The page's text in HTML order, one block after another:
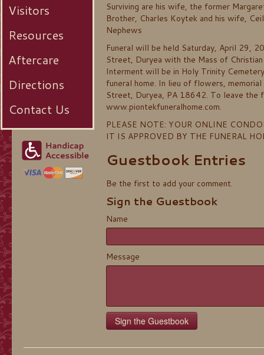
Visitors
Resources
Aftercare
Directions
Contact Us
Surviving are his wife, the former
Brother, Charles Koytek and his wife,
Nephews
Funeral will be held Saturday, April 29,
Street, Duryea with the Mass of
Interment will be in Holy Trinity
funeral home. In lieu of flowers,
Street, Duryea, PA 18642. To leave the
www.piontekfuneralhome.com.
PLEASE NOTE: YOUR ONLINE
IT IS APPROVED BY THE FUNERAL
Guestbook Entries
Be the first to add your comment.
Sign the Guestbook
Name
Message